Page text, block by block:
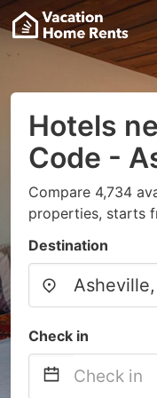
Hotels
Code -
Compare 4,734
properties, starts
Destination
Check in